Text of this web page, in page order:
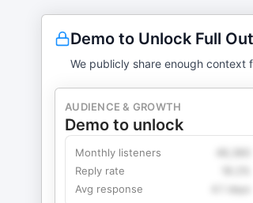
Demo to Unlock Full
We publicly share enough context
AUDIENCE & GROWTH
Demo to unlock
Monthly listeners
Reply rate
Avg response
4.1 days